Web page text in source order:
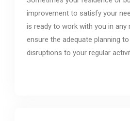
improvement to satisfy your
is ready to work with you in any
ensure the adequate planning
disruptions to your regular